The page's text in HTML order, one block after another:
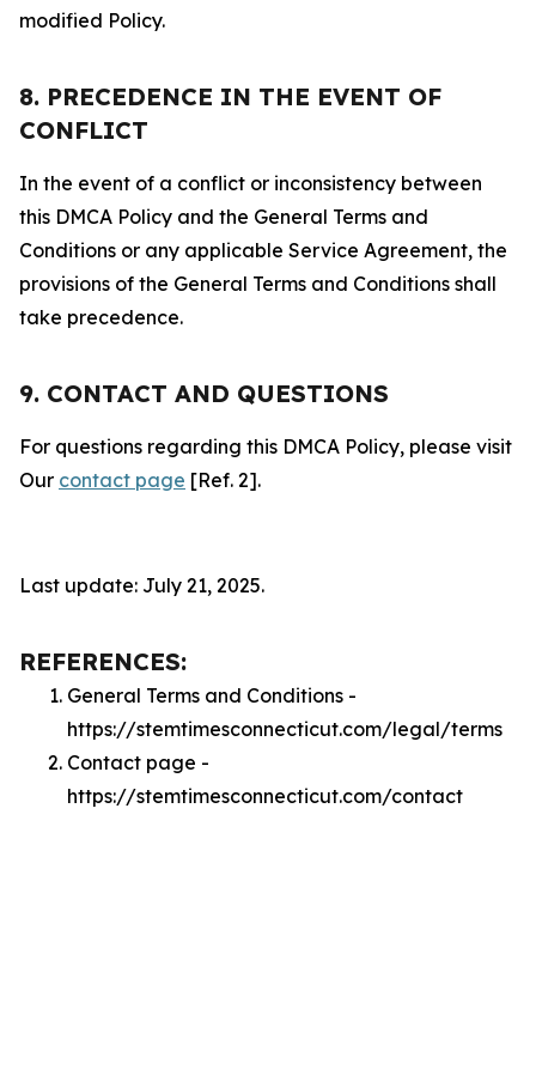
modified Policy.
8. PRECEDENCE IN THE EVENT OF
CONFLICT
In the event of a conflict or inconsistency between
this DMCA Policy and the General Terms and
Conditions or any applicable Service Agreement, the
provisions of the General Terms and Conditions shall
take precedence.
9. CONTACT AND QUESTIONS
For questions regarding this DMCA Policy, please visit
Our contact page [Ref. 2].
Last update: July 21, 2025.
REFERENCES:
General Terms and Conditions -
https://stemtimesconnecticut.com/legal/terms
Contact page -
https://stemtimesconnecticut.com/contact